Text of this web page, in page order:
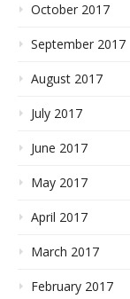
October 2017
September 2017
August 2017
July 2017
June 2017
May 2017
April 2017
March 2017
February 2017